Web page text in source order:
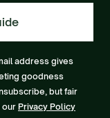
address gives
goodness
but fair
our Privacy Policy